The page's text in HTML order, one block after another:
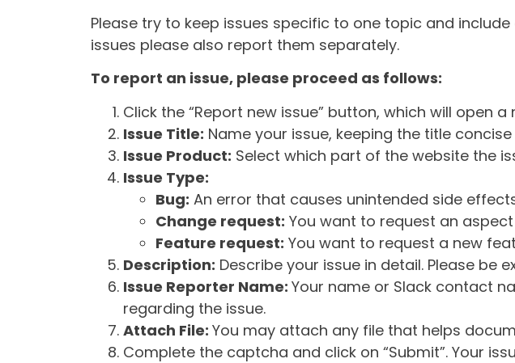
Please try to keep issues specific to one topic and
issues please also report them separately.
To report an issue, please proceed as follows:
Click the “Report new issue” button, which will open a
Issue Title: Name your issue, keeping the title
Issue Product: Select which part of the website the
Issue Type:
Bug: An error that causes unintended side
Change request: You want to request an
Feature request: You want to request a new
Description: Describe your issue in detail. Please
Issue Reporter Name: Your name or Slack contact
regarding the issue.
Attach File: You may attach any file that helps
Complete the captcha and click on “Submit”. Your